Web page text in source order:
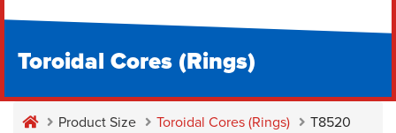
Toroidal Cores (Rings)
Product Size Toroidal Cores (Rings) T8520